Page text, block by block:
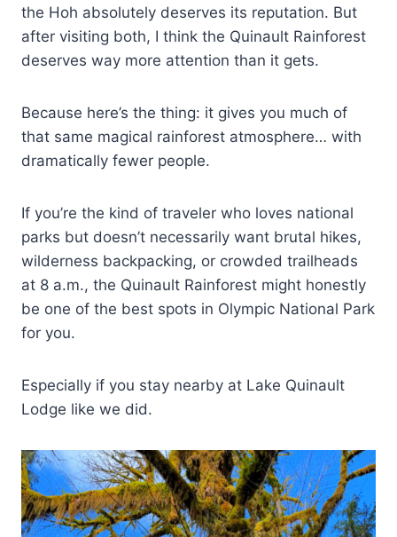
the Hoh absolutely deserves its reputation. But
after visiting both, I think the Quinault Rainforest
deserves way more attention than it gets.
Because here’s the thing: it gives you much of
that same magical rainforest atmosphere… with
dramatically fewer people.
If you’re the kind of traveler who loves national
parks but doesn’t necessarily want brutal hikes,
wilderness backpacking, or crowded trailheads
at 8 a.m., the Quinault Rainforest might honestly
be one of the best spots in Olympic National Park
for you.
Especially if you stay nearby at Lake Quinault
Lodge like we did.